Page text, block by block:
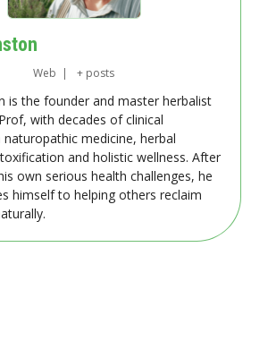
Web | + posts
is the founder and master herbalist
with decades of clinical
naturopathic medicine, herbal
and holistic wellness. After
own serious health challenges, he
himself to helping others reclaim